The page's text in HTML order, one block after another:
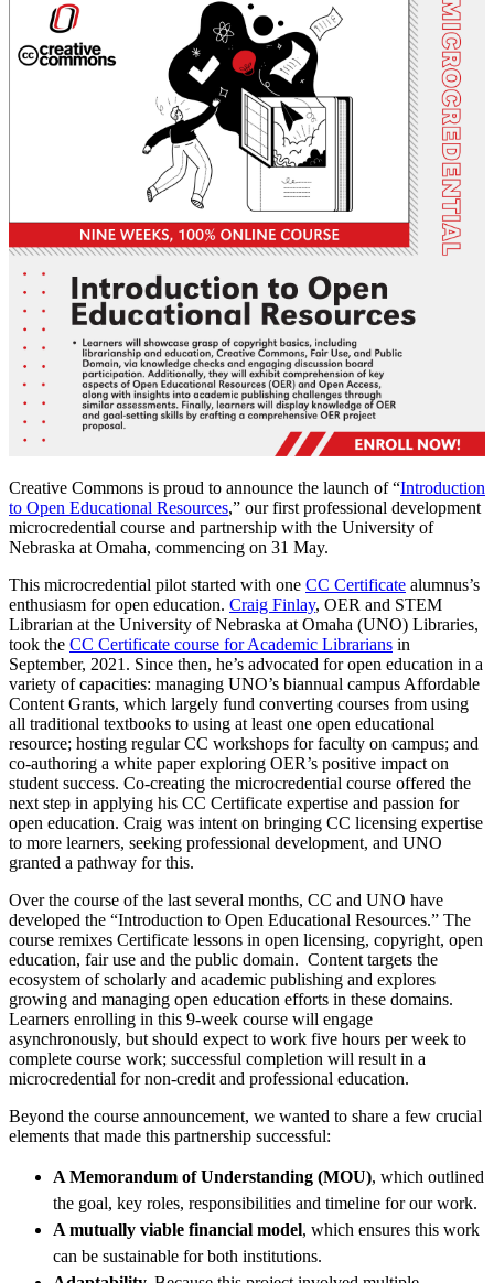
Creative Commons is proud to announce the launch of “Introduction
to Open Educational Resources,” our first professional development
microcredential course and partnership with the University of
Nebraska at Omaha, commencing on 31 May.
This microcredential pilot started with one CC Certificate alumnus’s
enthusiasm for open education. Craig Finlay, OER and STEM
Librarian at the University of Nebraska at Omaha (UNO) Libraries,
took the CC Certificate course for Academic Librarians in
September, 2021. Since then, he’s advocated for open education in a
variety of capacities: managing UNO’s biannual campus Affordable
Content Grants, which largely fund converting courses from using
all traditional textbooks to using at least one open educational
resource; hosting regular CC workshops for faculty on campus; and
co-authoring a white paper exploring OER’s positive impact on
student success. Co-creating the microcredential course offered the
next step in applying his CC Certificate expertise and passion for
open education. Craig was intent on bringing CC licensing expertise
to more learners, seeking professional development, and UNO
granted a pathway for this.
Over the course of the last several months, CC and UNO have
developed the “Introduction to Open Educational Resources.” The
course remixes Certificate lessons in open licensing, copyright, open
education, fair use and the public domain. Content targets the
ecosystem of scholarly and academic publishing and explores
growing and managing open education efforts in these domains.
Learners enrolling in this 9-week course will engage
asynchronously, but should expect to work five hours per week to
complete course work; successful completion will result in a
microcredential for non-credit and professional education.
Beyond the course announcement, we wanted to share a few crucial
elements that made this partnership successful:
A Memorandum of Understanding (MOU), which outlined
the goal, key roles, responsibilities and timeline for our work.
A mutually viable financial model, which ensures this work
can be sustainable for both institutions.